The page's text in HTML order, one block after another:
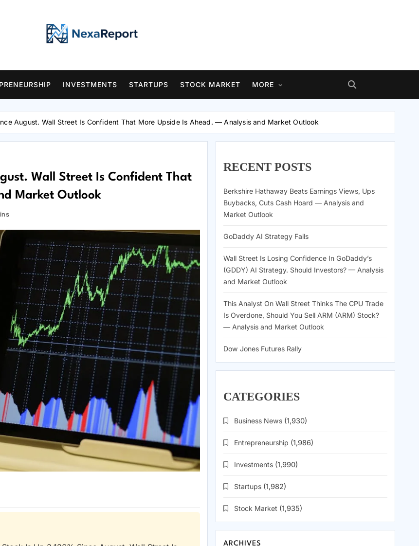
INVESTMENTS STARTUPS STOCK MARKET MORE
August. Wall Street Is Confident That More Upside Is Ahead. — Analysis and Market Outlook
Wall Street Is Confident That
Market Outlook
RECENT POSTS
Berkshire Hathaway Beats Earnings Views, Ups
Buybacks, Cuts Cash Hoard — Analysis and
Market Outlook
GoDaddy AI Strategy Fails
Wall Street Is Losing Confidence In GoDaddy’s
(GDDY) AI Strategy. Should Investors? — Analysis
and Market Outlook
This Analyst On Wall Street Thinks The CPU Trade
Is Overdone, Should You Sell ARM (ARM) Stock?
— Analysis and Market Outlook
Dow Jones Futures Rally
CATEGORIES
Business News (1,930)
Entrepreneurship (1,986)
Investments (1,990)
Startups (1,982)
Stock Market (1,935)
ARCHIVES